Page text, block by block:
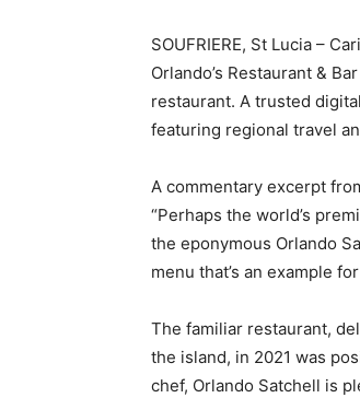
SOUFRIERE, St Lucia –
Orlando’s Restaurant &
restaurant. A trusted
featuring regional travel
A commentary excerpt
“Perhaps the world’s
the eponymous Orlando
menu that’s an example
The familiar restaurant,
the island, in 2021 was
chef, Orlando Satchell is